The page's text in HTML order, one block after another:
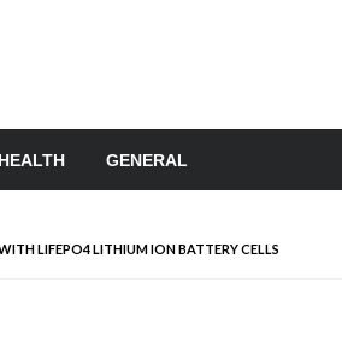
HEALTH GENERAL
LIFEPO4 LITHIUM ION BATTERY CELLS